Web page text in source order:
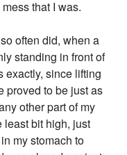
that I was.
often did, when a
standing in front of
exactly, since lifting
proved to be just as
other part of my
least bit high, just
my stomach to